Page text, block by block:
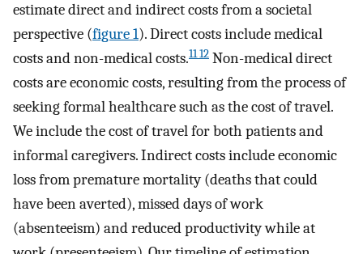
estimate direct and indirect costs from a societal
perspective (figure 1). Direct costs include medical
costs and non-medical costs.11 12 Non-medical direct
costs are economic costs, resulting from the process of
seeking formal healthcare such as the cost of travel.
We include the cost of travel for both patients and
informal caregivers. Indirect costs include economic
loss from premature mortality (deaths that could
have been averted), missed days of work
(absenteeism) and reduced productivity while at